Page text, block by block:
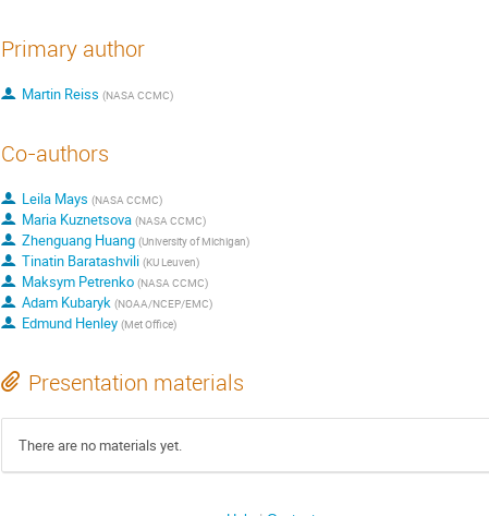
Primary author
Martin Reiss (NASA CCMC)
Co-authors
Leila Mays (NASA CCMC)
Maria Kuznetsova (NASA CCMC)
Zhenguang Huang (University of Michigan)
Tinatin Baratashvili (KU Leuven)
Maksym Petrenko (NASA CCMC)
Adam Kubaryk (NOAA/NCEP/EMC)
Edmund Henley (Met Office)
Presentation materials
There are no materials yet.